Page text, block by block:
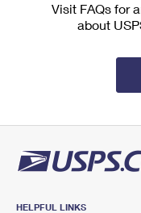
Visit FAQs for
about
HELPFUL LINKS